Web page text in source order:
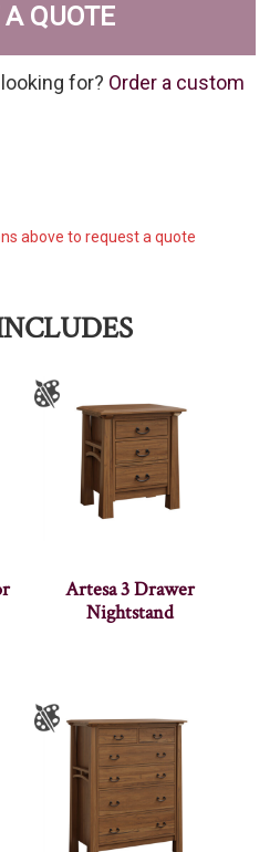
A QUOTE
for? Order a custom
above to request a quote
Artesa 3 Drawer
Nightstand